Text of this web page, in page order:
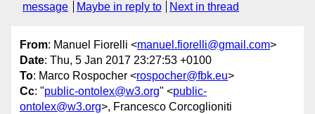
message
Maybe in reply to Next in thread
From: Manuel Fiorelli <manuel.fiorelli@gmail.com>
Date: Thu, 5 Jan 2017 23:27:53 +0100
To: Marco Rospocher <rospocher@fbk.eu>
Cc: "public-ontolex@w3.org" <public-
ontolex@w3.org>, Francesco Corcoglioniti